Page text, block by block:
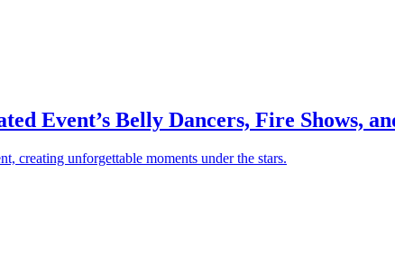
Event’s Belly Dancers, Fire Shows,
creating unforgettable moments under the stars.